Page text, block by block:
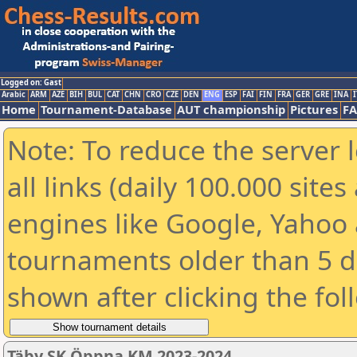
Logged on: Gast
Arabic ARM AZE BIH BUL CAT CHN CRO CZE DEN ENG ESP FAI FIN FRA GER GRE INA
Home Tournament-Database AUT championship Pictures
Note: To reduce the
all links (daily 100.000
engines like Google,
tournaments older than 5
shown after clicking the